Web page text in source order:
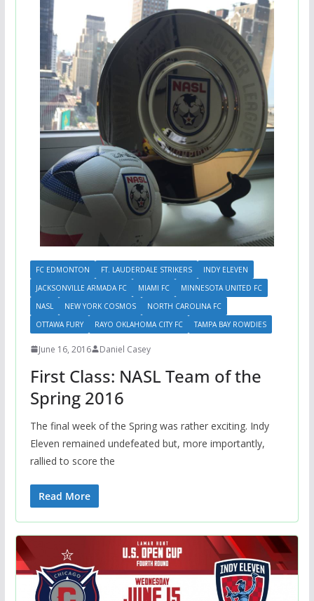
FC EDMONTON FT. LAUDERDALE STRIKERS
INDY ELEVEN
JACKSONVILLE ARMADA FC
MIAMI FC
MINNESOTA UNITED FC
NASL
NEW YORK COSMOS
NORTH CAROLINA FC
OTTAWA FURY
RAYO OKLAHOMA CITY FC TAMPA BAY ROWDIES
June 16, 2016 Daniel Casey
First Class: NASL Team of the
Spring 2016
The final week of the Spring was rather exciting. Indy
Eleven remained undefeated but, more importantly,
rallied to score the
Read More